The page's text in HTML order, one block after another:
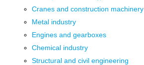
Cranes and construction machinery
Metal industry
Engines and gearboxes
Chemical industry
Structural and civil engineering